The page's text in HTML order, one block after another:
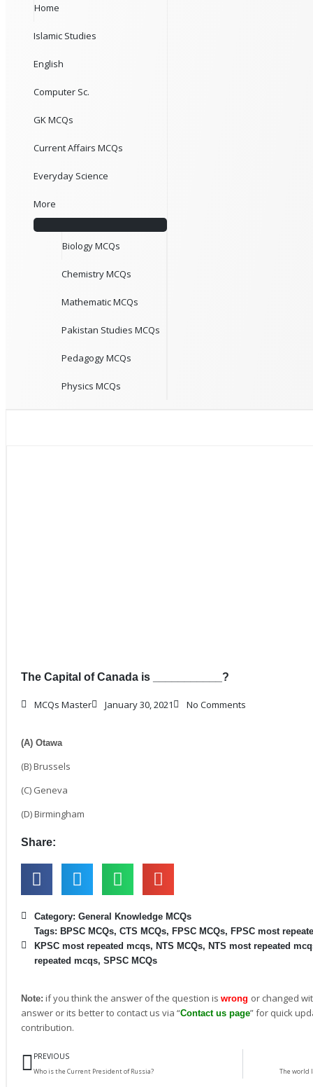
Home
Islamic Studies
English
Computer Sc.
GK MCQs
Current Affairs MCQs
Everyday Science
More
Biology MCQs
Chemistry MCQs
Mathematic MCQs
Pakistan Studies MCQs
Pedagogy MCQs
Physics MCQs
The Capital of Canada is ___________?
MCQs Master January 30, 2021 No Comments
(A) Otawa
(B) Brussels
(C) Geneva
(D) Birmingham
Share:
Category: General Knowledge MCQs
Tags: BPSC MCQs, CTS MCQs, FPSC MCQs, FPSC most
KPSC most repeated mcqs, NTS MCQs, NTS most repeated
repeated mcqs, SPSC MCQs
Note: if you think the answer of the question is wrong or changed
answer or its better to contact us via “Contact us page” for quick
contribution.
Prev
PREVIOUS
Who is the Current President of Russia? The world